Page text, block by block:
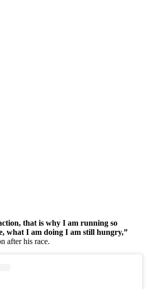
that is why I am running so
what I am doing I am still hungry,”
after his race.